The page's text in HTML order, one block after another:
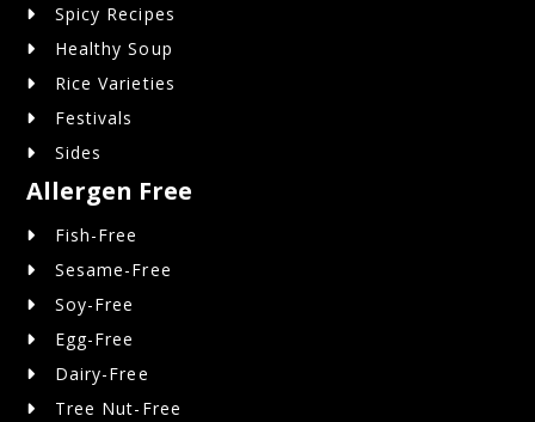
Spicy Recipes
Healthy Soup
Rice Varieties
Festivals
Sides
Allergen Free
Fish-Free
Sesame-Free
Soy-Free
Egg-Free
Dairy-Free
Tree Nut-Free